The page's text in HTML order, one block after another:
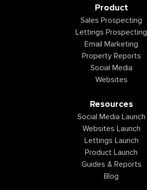
Product
Sales Prospecting
Lettings Prospecting
Email Marketing
Property Reports
Social Media
Websites
Resources
Social Media Launch
Websites Launch
Lettings Launch
Product Launch
Guides & Reports
Blog